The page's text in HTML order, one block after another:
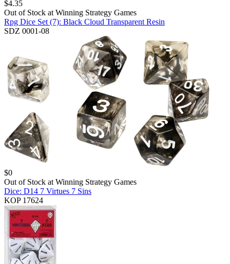
$4.35
Out of Stock at Winning Strategy Games
Rpg Dice Set (7): Black Cloud Transparent Resin
SDZ 0001-08
$0
Out of Stock at Winning Strategy Games
Dice: D14 7 Virtues 7 Sins
KOP 17624